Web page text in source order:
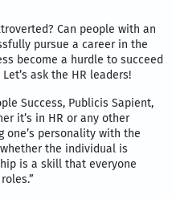
Can people with an
pursue a career in the
become a hurdle to succeed
ask the HR leaders!
Success, Publicis Sapient,
it’s in HR or any other
one’s personality with the
the individual is
is a skill that everyone